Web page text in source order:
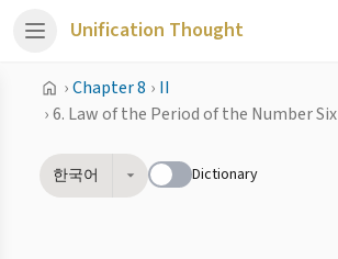
Unification Thought
›Chapter 8 › II
›6. Law of the Period of the Number Six
한국어 Dictionary